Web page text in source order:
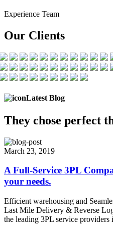
Experience Team
Our Clients
Latest Blog
They chose perfect
March 23, 2019
A Full-Service 3PL
your needs.
Efficient warehousing and
Last Mile Delivery & Reverse
the leading 3PL service providers